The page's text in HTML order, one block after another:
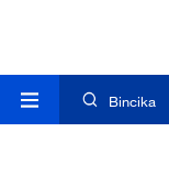
Bincika